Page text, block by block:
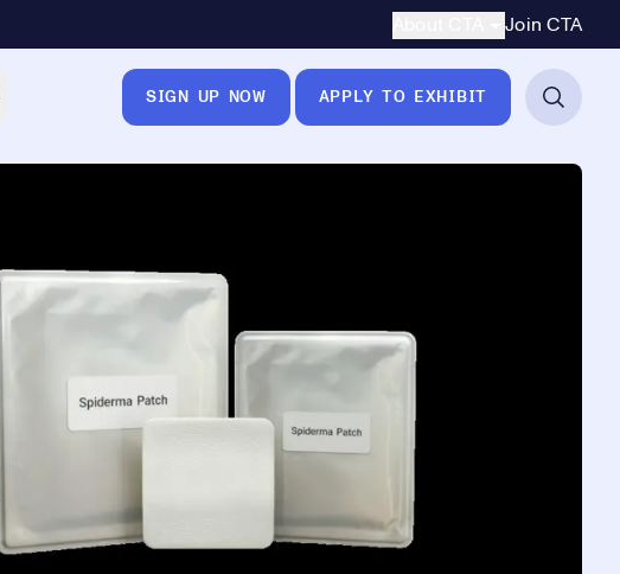
Secondary Navigation
Join CTA
SIGN UP NOW APPLY TO EXHIBIT